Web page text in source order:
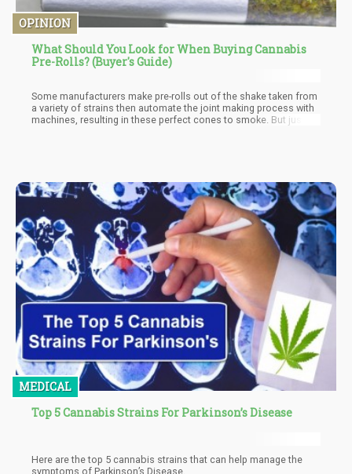
OPINION
What Should You Look for When Buying Cannabis
Pre-Rolls? (Buyer's Guide)
Some manufacturers make pre-rolls out of the shake taken from
a variety of strains then automate the joint making process with
machines, resulting in these perfect cones to smoke. But just
MEDICAL
Top 5 Cannabis Strains For Parkinson’s Disease
Here are the top 5 cannabis strains that can help manage the
symptoms of Parkinson’s Disease.